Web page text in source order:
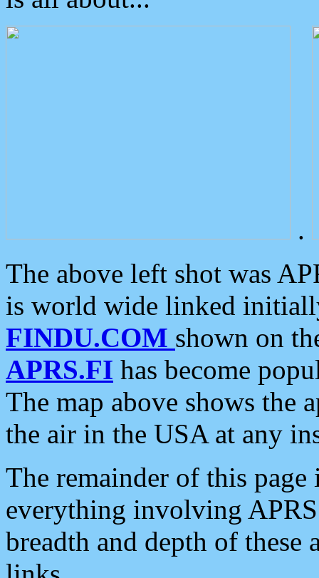
.
The above left shot was
is world wide linked
FINDU.COM shown on
APRS.FI has become
The map above shows the
the air in the USA at any
The remainder of this
everything involving
breadth and depth of